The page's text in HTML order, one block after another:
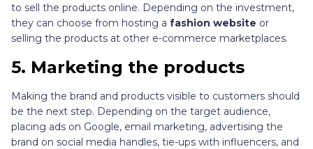
to sell the products online. Depending on the investment,
they can choose from hosting a fashion website or
selling the products at other e-commerce marketplaces.
5. Marketing the products
Making the brand and products visible to customers should
be the next step. Depending on the target audience,
placing ads on Google, email marketing, advertising the
brand on social media handles, tie-ups with influencers, and